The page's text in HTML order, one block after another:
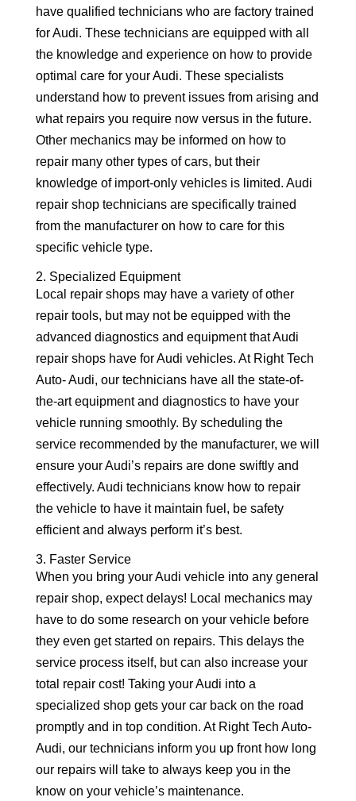
have qualified technicians who are factory trained
for Audi. These technicians are equipped with all
the knowledge and experience on how to provide
optimal care for your Audi. These specialists
understand how to prevent issues from arising and
what repairs you require now versus in the future.
Other mechanics may be informed on how to
repair many other types of cars, but their
knowledge of import-only vehicles is limited. Audi
repair shop technicians are specifically trained
from the manufacturer on how to care for this
specific vehicle type.
2. Specialized Equipment
Local repair shops may have a variety of other
repair tools, but may not be equipped with the
advanced diagnostics and equipment that Audi
repair shops have for Audi vehicles. At Right Tech
Auto- Audi, our technicians have all the state-of-
the-art equipment and diagnostics to have your
vehicle running smoothly. By scheduling the
service recommended by the manufacturer, we will
ensure your Audi’s repairs are done swiftly and
effectively. Audi technicians know how to repair
the vehicle to have it maintain fuel, be safety
efficient and always perform it’s best.
3. Faster Service
When you bring your Audi vehicle into any general
repair shop, expect delays! Local mechanics may
have to do some research on your vehicle before
they even get started on repairs. This delays the
service process itself, but can also increase your
total repair cost! Taking your Audi into a
specialized shop gets your car back on the road
promptly and in top condition. At Right Tech Auto-
Audi, our technicians inform you up front how long
our repairs will take to always keep you in the
know on your vehicle’s maintenance.